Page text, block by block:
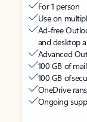
For 1 person
Use on
Ad-free
and desktop
Advanced
100 GB of
100 GB of
OneDrive
Ongoing